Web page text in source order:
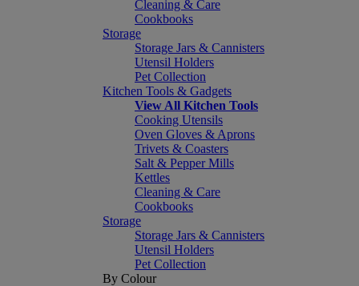
Cleaning & Care
Cookbooks
Storage
Storage Jars & Cannisters
Utensil Holders
Pet Collection
Kitchen Tools & Gadgets
View All Kitchen Tools
Cooking Utensils
Oven Gloves & Aprons
Trivets & Coasters
Salt & Pepper Mills
Kettles
Cleaning & Care
Cookbooks
Storage
Storage Jars & Cannisters
Utensil Holders
Pet Collection
By Colour